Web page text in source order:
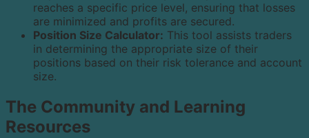
reaches a specific price level, ensuring that losses
are minimized and profits are secured.
Position Size Calculator: This tool assists traders
in determining the appropriate size of their
positions based on their risk tolerance and account
size.
The Community and Learning
Resources